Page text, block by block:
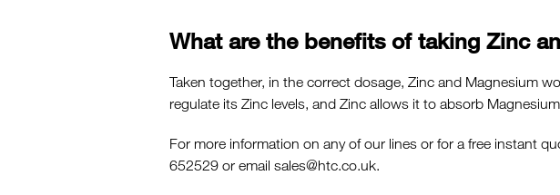
What are the benefits of taking Zinc
Taken together, in the correct dosage, Zinc and Magnesium
regulate its Zinc levels, and Zinc allows it to absorb
For more information on any of our lines or for a free instant
652529 or emailsales@htc.co.uk.